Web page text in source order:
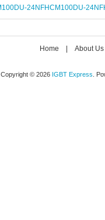
CM100DU-
Home About Us
Copyright © 2026 IGBT Express .